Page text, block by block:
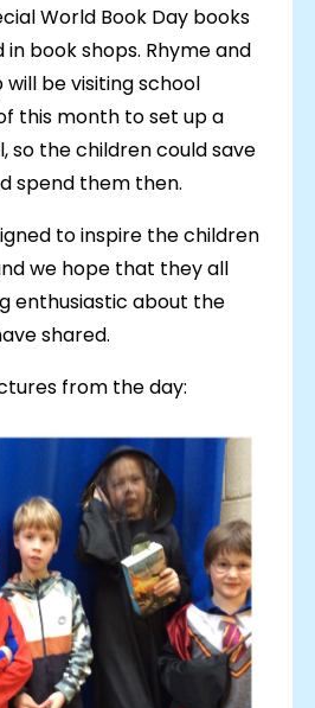
World Book Day books
book shops. Rhyme and
will be visiting school
this month to set up a
so the children could save
spend them then.
to inspire the children
we hope that they all
enthusiastic about the
shared.
from the day: